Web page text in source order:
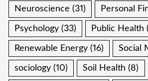
Neuroscience (31) Personal
Psychology (33) Public Health
Renewable Energy (16) Social
sociology (10) Soil Health (8)